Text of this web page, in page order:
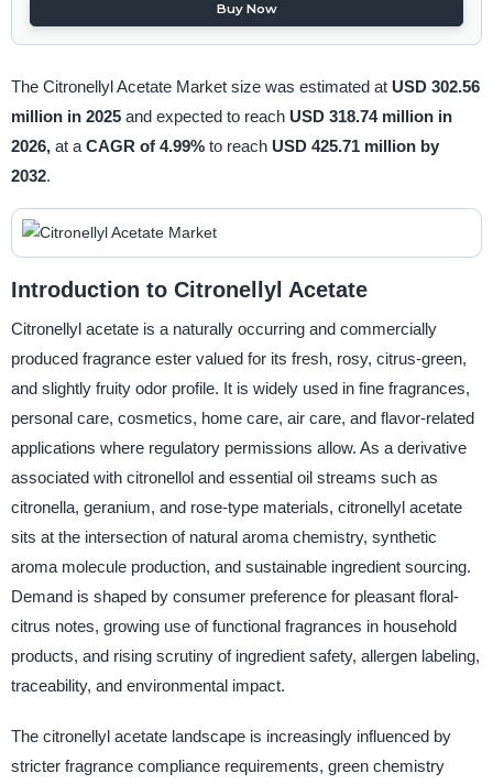
Buy Now
The Citronellyl Acetate Market size was estimated at USD 302.56
million in 2025 and expected to reach USD 318.74 million in
2026, at a CAGR of 4.99% to reach USD 425.71 million by
2032.
Introduction to Citronellyl Acetate
Citronellyl acetate is a naturally occurring and commercially
produced fragrance ester valued for its fresh, rosy, citrus-green,
and slightly fruity odor profile. It is widely used in fine fragrances,
personal care, cosmetics, home care, air care, and flavor-related
applications where regulatory permissions allow. As a derivative
associated with citronellol and essential oil streams such as
citronella, geranium, and rose-type materials, citronellyl acetate
sits at the intersection of natural aroma chemistry, synthetic
aroma molecule production, and sustainable ingredient sourcing.
Demand is shaped by consumer preference for pleasant floral-
citrus notes, growing use of functional fragrances in household
products, and rising scrutiny of ingredient safety, allergen labeling,
traceability, and environmental impact.
The citronellyl acetate landscape is increasingly influenced by
stricter fragrance compliance requirements, green chemistry